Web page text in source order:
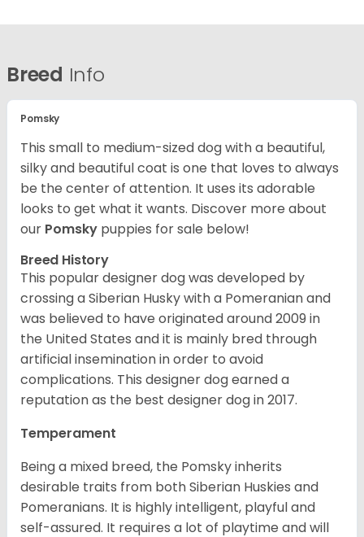
Breed Info
Pomsky
This small to medium-sized dog with a beautiful,
silky and beautiful coat is one that loves to always
be the center of attention. It uses its adorable
looks to get what it wants. Discover more about
our Pomsky puppies for sale below!
Breed History
This popular designer dog was developed by
crossing a Siberian Husky with a Pomeranian and
was believed to have originated around 2009 in
the United States and it is mainly bred through
artificial insemination in order to avoid
complications. This designer dog earned a
reputation as the best designer dog in 2017.
Temperament
Being a mixed breed, the Pomsky inherits
desirable traits from both Siberian Huskies and
Pomeranians. It is highly intelligent, playful and
self-assured. It requires a lot of playtime and will